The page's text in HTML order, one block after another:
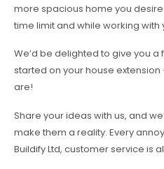
more spacious home you
time limit and while working
We’d be delighted to give you
started on your house
are!
Share your ideas with us, and
make them a reality. Every
Buildify Ltd, customer service is